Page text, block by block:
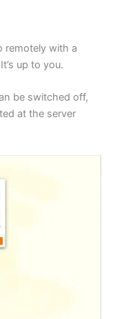
remotely with a
up to you.
be switched off,
at the server